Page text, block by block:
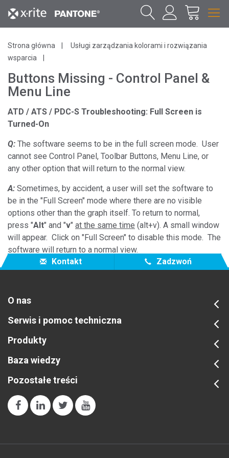
Strona główna
Usługi zarządzania kolorami i rozwiązania
wsparcia
Buttons Missing - Control Panel &
Menu Line
ATD / ATS / PDC-S Troubleshooting: Full Screen is
Turned-On
Q: The software seems to be in the full screen mode. User
cannot see Control Panel, Toolbar Buttons, Menu Line, or
any other option that will return to the normal view.
A: Sometimes, by accident, a user will set the software to
be in the "Full Screen" mode where there are no visible
options other than the graph itself. To return to normal,
press "Alt" and "v" at the same time (alt+v). A small window
will appear. Click on "Full Screen" to disable this mode. The
software will return to a normal view.
Kontakt
Zadzwoń
O nas
Serwis i pomoc techniczna
Produkty
Baza wiedzy
Pozostałe treści